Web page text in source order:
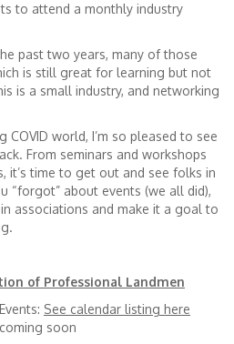
to attend a monthly industry
past two years, many of those
is still great for learning but not
is a small industry, and networking
world, I’m so pleased to see
From seminars and workshops
it’s time to get out and see folks in
“forgot” about events (we all did),
associations and make it a goal to
of Professional Landmen
See calendar listing here
soon